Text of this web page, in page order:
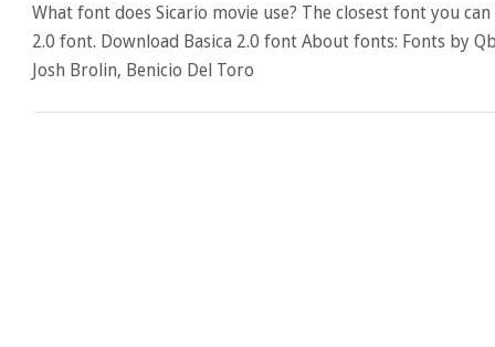
What font does Sicario movie use? The closest font you
2.0 font. Download Basica 2.0 font About fonts: Fonts by
Josh Brolin, Benicio Del Toro